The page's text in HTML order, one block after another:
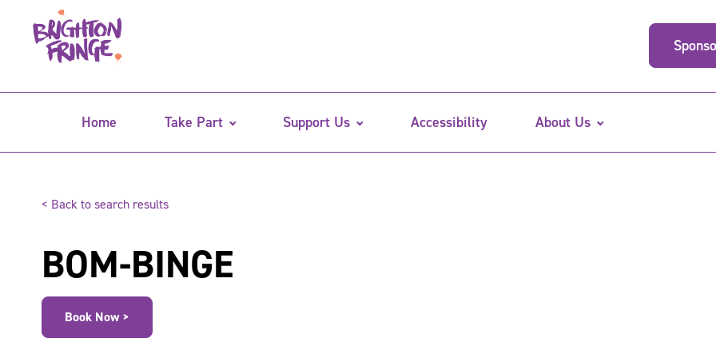
Home Take Part Support Us Accessibility About Us
< Back to search results
BOM-BINGE
Book Now >